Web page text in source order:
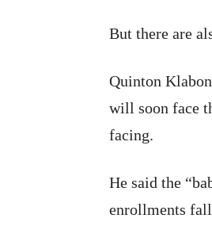
But there are
Quinton
will soon face
facing.
He said the
enrollments